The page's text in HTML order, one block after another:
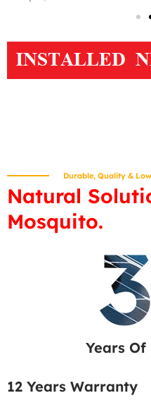
Durable, Quality &
Natural
Mosquito.
Years Of
12 Years Warranty